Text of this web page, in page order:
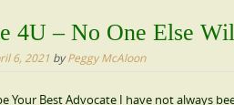
4U – No One Else
6, 2021 byPeggy McAloon
Your Best Advocate I have not always